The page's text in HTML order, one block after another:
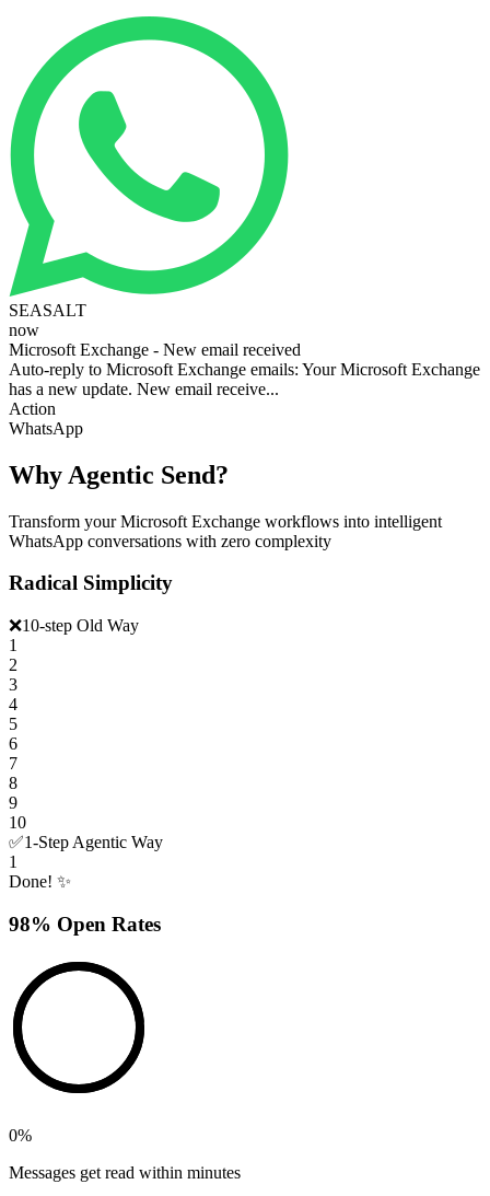
SEASALT
now
Microsoft Exchange - New email received
Auto-reply to Microsoft Exchange emails: Your Microsoft Exchange
has a new update. New email receive...
Action
WhatsApp
Why Agentic Send?
Transform your Microsoft Exchange workflows into intelligent
WhatsApp conversations with zero complexity
Radical Simplicity
❌10-step Old Way
1
2
3
4
5
6
7
8
9
10
✅1-Step Agentic Way
1
Done! ✨
98% Open Rates
0%
Messages get read within minutes